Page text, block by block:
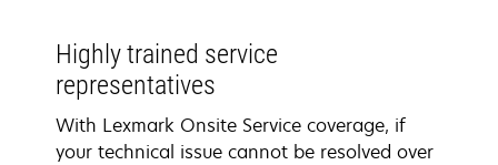
Highly trained service
representatives
With Lexmark Onsite Service coverage, if
your technical issue cannot be resolved over